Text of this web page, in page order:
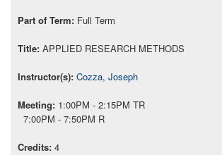
Full Term
APPLIED RESEARCH METHODS
Cozza, Joseph
1:00PM - 2:15PM TR
7:00PM - 7:50PM R
4